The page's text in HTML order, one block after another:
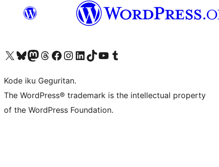
Visit our X (formerly Twitter) account
Visit our Bluesky account
Visit our Mastodon account
Visit our Threads account
Visit our Facebook page
Visit our Instagram account
Visit our LinkedIn account
Visit our TikTok account
Visit our YouTube channel
Visit our Tumblr account
Kode iku Geguritan.
The WordPress® trademark is the intellectual property
of the WordPress Foundation.